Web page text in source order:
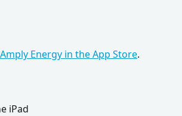
Amply Energy in the App Store.
iPad